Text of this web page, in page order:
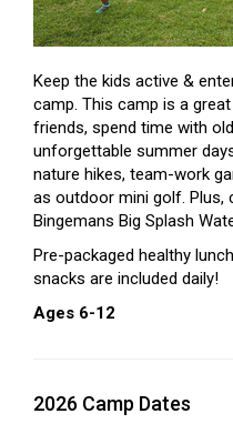
Keep the kids active &
camp. This camp is a
friends, spend time with
unforgettable summer
nature hikes, team-work
as outdoor mini golf. Plus,
Bingemans Big Splash
Pre-packaged healthy
snacks are included daily!
Ages 6-12
2026 Camp Dates